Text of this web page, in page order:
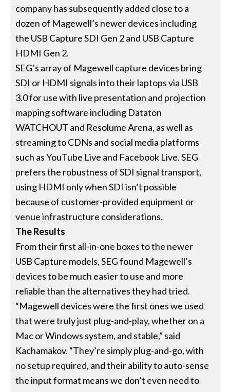
company has subsequently added close to a
dozen of Magewell’s newer devices including
the USB Capture SDI Gen 2 and USB Capture
HDMI Gen 2.
SEG’s array of Magewell capture devices bring
SDI or HDMI signals into their laptops via USB
3.0 for use with live presentation and projection
mapping software including Dataton
WATCHOUT and Resolume Arena, as well as
streaming to CDNs and social media platforms
such as YouTube Live and Facebook Live. SEG
prefers the robustness of SDI signal transport,
using HDMI only when SDI isn’t possible
because of customer-provided equipment or
venue infrastructure considerations.
The Results
From their first all-in-one boxes to the newer
USB Capture models, SEG found Magewell’s
devices to be much easier to use and more
reliable than the alternatives they had tried.
“Magewell devices were the first ones we used
that were truly just plug-and-play, whether on a
Mac or Windows system, and stable,” said
Kachamakov. “They’re simply plug-and-go, with
no setup required, and their ability to auto-sense
the input format means we don’t even need to